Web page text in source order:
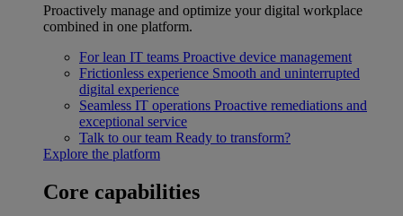
Proactively manage and optimize your digital workplace
combined in one platform.
For lean IT teams Proactive device management
Frictionless experience Smooth and uninterrupted
digital experience
Seamless IT operations Proactive remediations and
exceptional service
Talk to our team Ready to transform?
Explore the platform
Core capabilities